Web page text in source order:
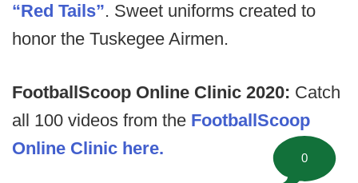
“Red Tails”. Sweet uniforms created to
honor the Tuskegee Airmen.
FootballScoop Online Clinic 2020: Catch
all 100 videos from the FootballScoop
Online Clinic here.
0